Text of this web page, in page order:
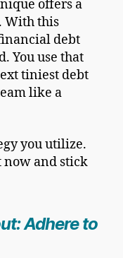
offers a
With this
debt
You use that
tiniest debt
like a
you utilize.
now and stick
Adhere to